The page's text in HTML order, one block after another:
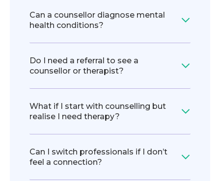
Can a counsellor diagnose mental
health conditions?
Do I need a referral to see a
counsellor or therapist?
What if I start with counselling but
realise I need therapy?
Can I switch professionals if I don’t
feel a connection?